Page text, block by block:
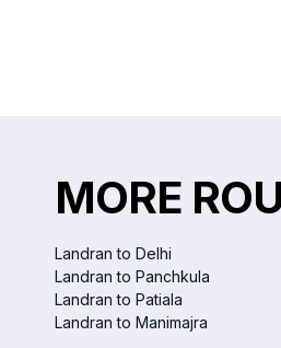
MORE
Landran to Delhi
Landran to Panchkula
Landran to Patiala
Landran to Manimajra